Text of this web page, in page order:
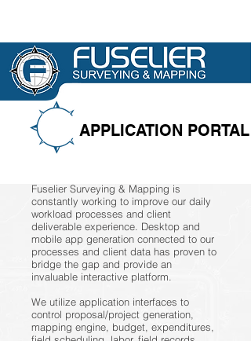
APPLICATION PORTAL
Fuselier Surveying & Mapping is
constantly working to improve our daily
workload processes and client
deliverable experience. Desktop and
mobile app generation connected to our
processes and client data has proven to
bridge the gap and provide an
invaluable interactive platform.
We utilize application interfaces to
control proposal/project generation,
mapping engine, budget, expenditures,